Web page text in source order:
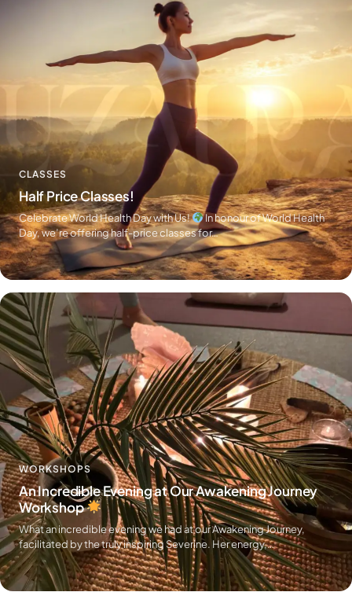
CLASSES
Half Price Classes!
Celebrate World Health Day with Us!
In honour of World Health
Day, we’re offering half-price classes for…
WORKSHOPS
An Incredible Evening at Our Awakening Journey
Workshop
What an incredible evening we had at our Awakening Journey,
facilitated by the truly inspiring Severine. Her energy,…